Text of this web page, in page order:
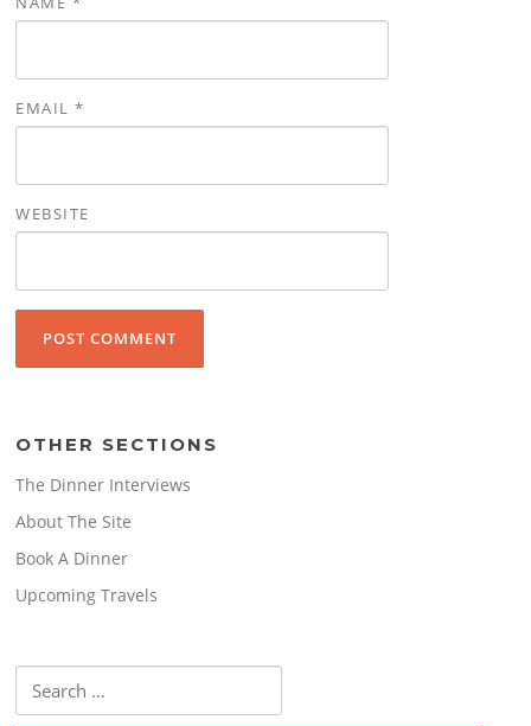
EMAIL*
WEBSITE
OTHER SECTIONS
The Dinner Interviews
About The Site
Book A Dinner
Upcoming Travels
for: